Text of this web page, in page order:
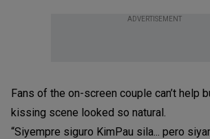
ADVERTISEMENT
Fans of the on-screen couple can’t help
kissing scene looked so natural.
“Siyempre siguro KimPau sila... pero